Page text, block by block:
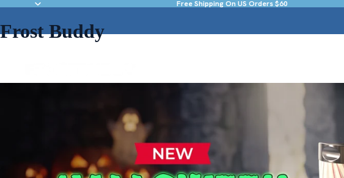
Free Shipping On US Orders $60
Frost Buddy